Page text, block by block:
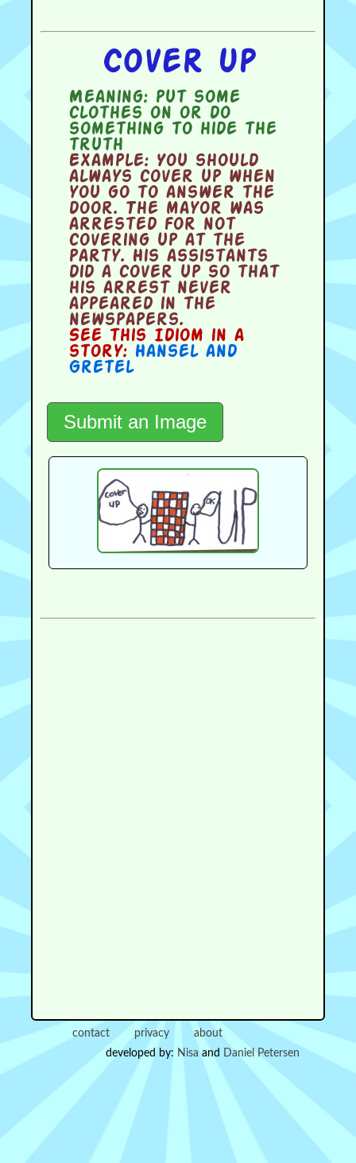
Cover up
Meaning:put some
clothes on or do
something to hide the
truth
Example:You should
always cover up when
you go to answer the
door. The mayor was
arrested for not
covering up at the
party. His assistants
did a cover up so that
his arrest never
appeared in the
newspapers.
See this Idiom in a
story: Hansel and
Gretel
Submit an Image
contact privacy
about
developed by: Nisa and Daniel Petersen